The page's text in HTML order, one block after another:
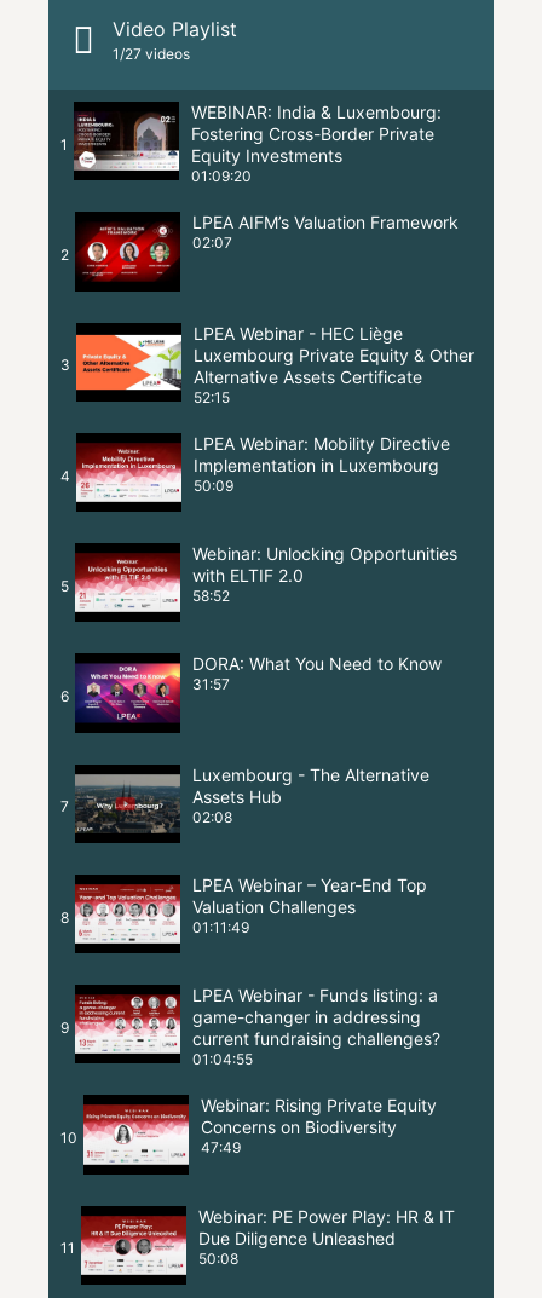
Video Playlist
1/27 videos
1
WEBINAR: India & Luxembourg:
Fostering Cross-Border Private
Equity Investments
01:09:20
2
LPEA AIFM’s Valuation Framework
02:07
3
LPEA Webinar - HEC Liège
Luxembourg Private Equity & Other
Alternative Assets Certificate
52:15
4
LPEA Webinar: Mobility Directive
Implementation in Luxembourg
50:09
5
Webinar: Unlocking Opportunities
with ELTIF 2.0
58:52
6
DORA: What You Need to Know
31:57
7
Luxembourg - The Alternative
Assets Hub
02:08
8
LPEA Webinar – Year-End Top
Valuation Challenges
01:11:49
9
LPEA Webinar - Funds listing: a
game-changer in addressing
current fundraising challenges?
01:04:55
10
Webinar: Rising Private Equity
Concerns on Biodiversity
47:49
11
Webinar: PE Power Play: HR & IT
Due Diligence Unleashed
50:08